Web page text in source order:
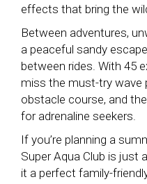
effects that bring the
Between adventures,
a peaceful sandy
between rides. With 45
miss the must-try wave
obstacle course, and
for adrenaline seekers.
If you’re planning a
Super Aqua Club is just
it a perfect family-